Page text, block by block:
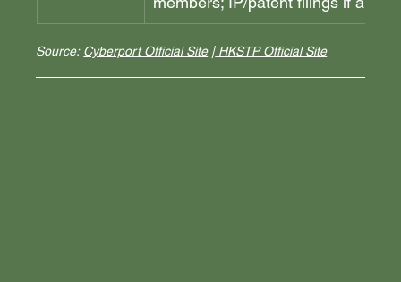
Source: Cyberport Official Site | HKSTP Official Site